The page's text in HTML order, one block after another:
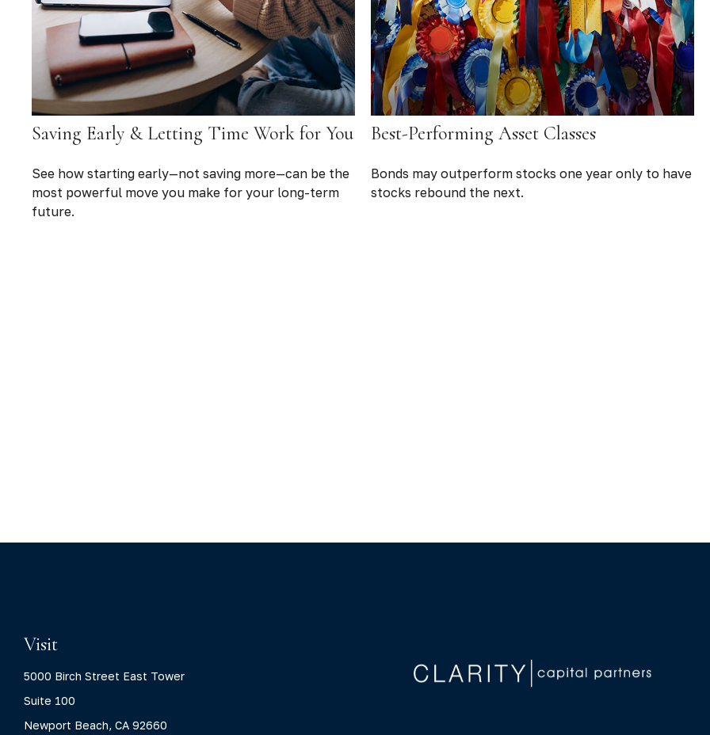
Saving Early & Letting Time Work for You
See how starting early—not saving more—can be the
most powerful move you make for your long-term
future.
Best-Performing Asset Classes
Bonds may outperform stocks one year only to have
stocks rebound the next.
Visit
5000 Birch Street East Tower
Suite 100
Newport Beach, CA 92660